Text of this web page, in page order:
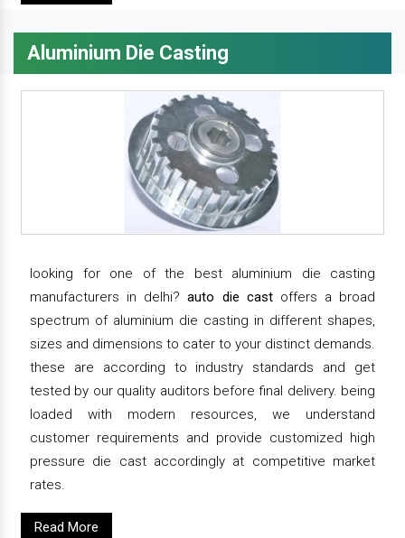
Aluminium Die Casting
looking for one of the best aluminium die casting
manufacturers in delhi?auto die castoffers a broad
spectrum of aluminium die casting in different shapes,
sizes and dimensions to cater to your distinct demands.
these are according to industry standards and get
tested by our quality auditors before final delivery. being
loaded with modern resources, we understand
customer requirements and provide customized high
pressure die cast accordingly at competitive market
rates.
Read More